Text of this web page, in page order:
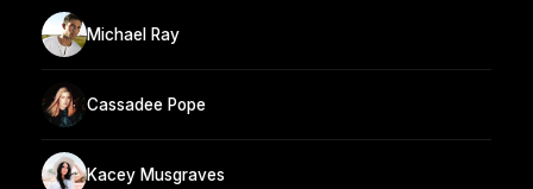
Michael Ray
Cassadee Pope
Kacey Musgraves